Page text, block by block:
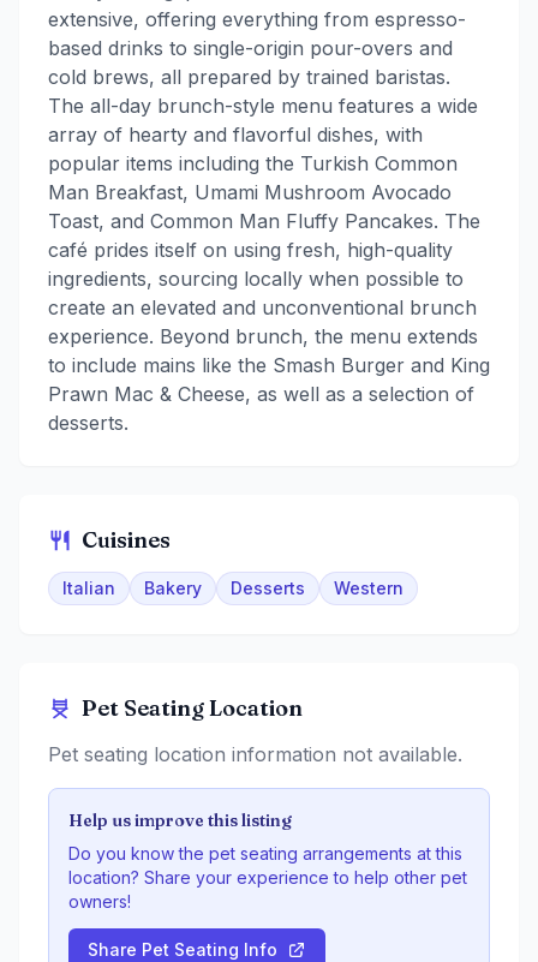
extensive, offering everything from espresso-
based drinks to single-origin pour-overs and
cold brews, all prepared by trained baristas.
The all-day brunch-style menu features a wide
array of hearty and flavorful dishes, with
popular items including the Turkish Common
Man Breakfast, Umami Mushroom Avocado
Toast, and Common Man Fluffy Pancakes. The
café prides itself on using fresh, high-quality
ingredients, sourcing locally when possible to
create an elevated and unconventional brunch
experience. Beyond brunch, the menu extends
to include mains like the Smash Burger and King
Prawn Mac & Cheese, as well as a selection of
desserts.
Cuisines
Italian Bakery Desserts Western
Pet Seating Location
Pet seating location information not available.
Help us improve this listing
Do you know the pet seating arrangements at this
location? Share your experience to help other pet
owners!
Share Pet Seating Info